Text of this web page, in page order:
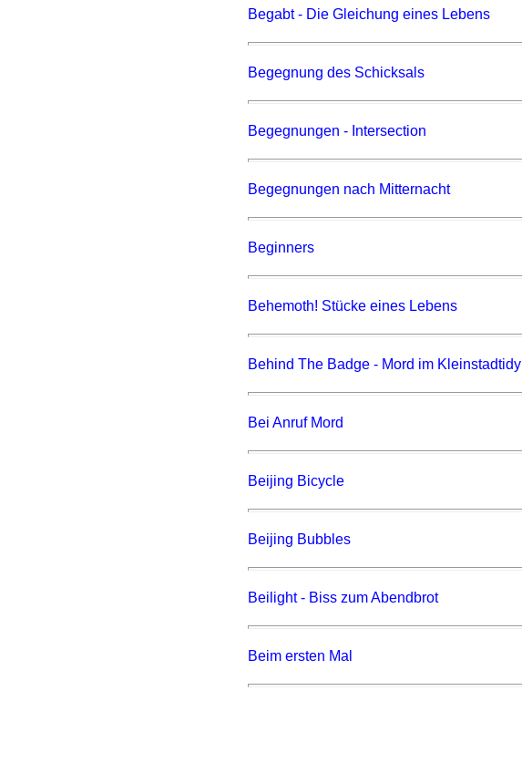
Begabt - Die Gleichung eines Lebens
Begegnung des Schicksals
Begegnungen - Intersection
Begegnungen nach Mitternacht
Beginners
Behemoth! Stücke eines Lebens
Behind The Badge - Mord im Kleinstadtidyll
Bei Anruf Mord
Beijing Bicycle
Beijing Bubbles
Beilight - Biss zum Abendbrot
Beim ersten Mal